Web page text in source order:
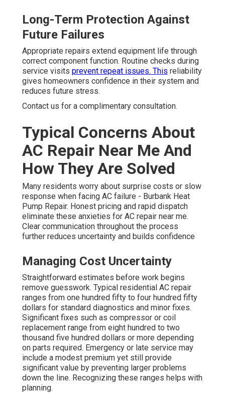
Long-Term Protection Against
Future Failures
Appropriate repairs extend equipment life through
correct component function. Routine checks during
service visits prevent repeat issues. This reliability
gives homeowners confidence in their system and
reduces future stress.
Contact us for a complimentary consultation.
Typical Concerns About
AC Repair Near Me And
How They Are Solved
Many residents worry about surprise costs or slow
response when facing AC failure - Burbank Heat
Pump Repair. Honest pricing and rapid dispatch
eliminate these anxieties for AC repair near me.
Clear communication throughout the process
further reduces uncertainty and builds confidence
Managing Cost Uncertainty
Straightforward estimates before work begins
remove guesswork. Typical residential AC repair
ranges from one hundred fifty to four hundred fifty
dollars for standard diagnostics and minor fixes.
Significant fixes such as compressor or coil
replacement range from eight hundred to two
thousand five hundred dollars or more depending
on parts required. Emergency or late service may
include a modest premium yet still provide
significant value by preventing larger problems
down the line. Recognizing these ranges helps with
planning.